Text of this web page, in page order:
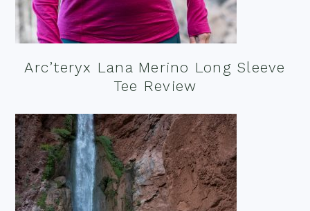
Arc’teryx Lana Merino Long Sleeve
Tee Review